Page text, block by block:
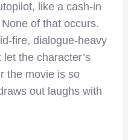
like a cash-in
of that occurs.
fire, dialogue-heavy
the character’s
the movie is so
out laughs with